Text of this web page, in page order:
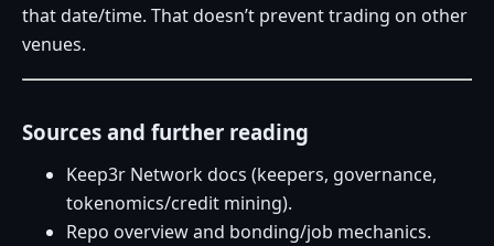
that date/time. That doesn’t prevent trading on other
venues.
Sources and further reading
Keep3r Network docs (keepers, governance,
tokenomics/credit mining).
Repo overview and bonding/job mechanics.